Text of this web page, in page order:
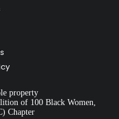
property
of 100 Black Women,
Chapter